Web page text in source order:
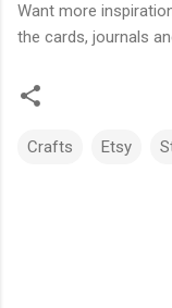
Want more
the cards, journals
Crafts Etsy